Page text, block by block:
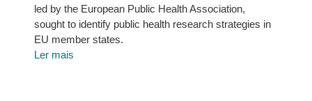
led by the European Public Health Association,
sought to identify public health research strategies in
EU member states.
Ler mais